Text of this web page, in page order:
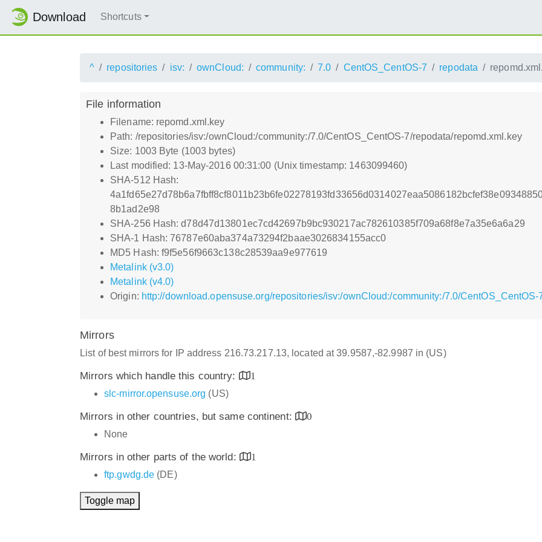
Download Shortcuts
^ repositories isv: ownCloud: community: 7.0 CentOS_CentOS-7 repodata
File information
Filename: repomd.xml.key
Path: /repositories/isv:/ownCloud:/community:/7.0/CentOS_CentOS-7/repodata/repomd.xml.key
Size: 1003 Byte (1003 bytes)
Last modified: 13-May-2016 00:31:00 (Unix timestamp: 1463099460)
SHA-512 Hash:
8b1ad2e98
SHA-256 Hash: d78d47d13801ec7cd42697b9bc930217ac782610385f709a68f8e7a35e6a6a29
SHA-1 Hash: 76787e60aba374a73294f2baae3026834155acc0
MD5 Hash: f9f5e56f9663c138c28539aa9e977619
Metalink (v3.0)
Metalink (v4.0)
Origin: http://download.opensuse.org/repositories/isv:/ownCloud:/community:/7.0/
Mirrors
List of best mirrors for IP address 216.73.217.13, located at 39.9587,-82.9987 in (US)
Mirrors which handle this country:
1
slc-mirror.opensuse.org (US)
Mirrors in other countries, but same continent:
0
None
Mirrors in other parts of the world:
1
ftp.gwdg.de (DE)
Toggle map